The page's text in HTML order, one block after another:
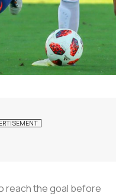
reach the goal before